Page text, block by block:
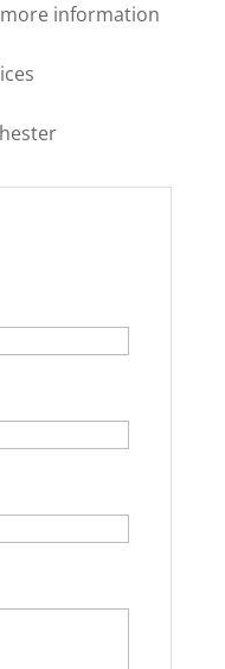
information